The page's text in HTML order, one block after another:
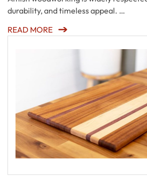
durability, and timeless appeal. …
READ MORE